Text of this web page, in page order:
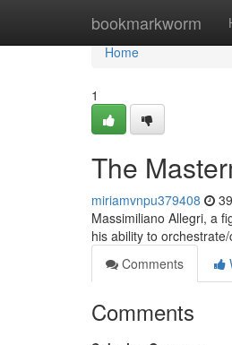
bookmarkworm
Home
Home
1
The
miriamvnpu379408
Massimiliano Allegri, a
his ability to
Comments
Comments